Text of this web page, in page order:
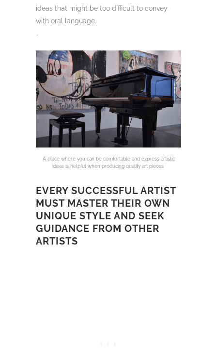
ideas that might be too difficult to convey
with oral language.
.
A place where you can be comfortable and express artistic
ideas is helpful when producing quality art pieces.
EVERY SUCCESSFUL ARTIST
MUST MASTER THEIR OWN
UNIQUE STYLE AND SEEK
GUIDANCE FROM OTHER
ARTISTS